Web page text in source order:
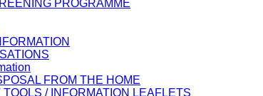
PROGRAMME
FROM THE HOME
/ INFORMATION LEAFLETS